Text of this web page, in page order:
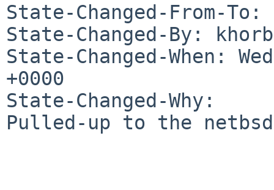
State-Changed-From-
State-Changed-By:
State-Changed-When:
+0000
State-Changed-Why:
Pulled-up to the